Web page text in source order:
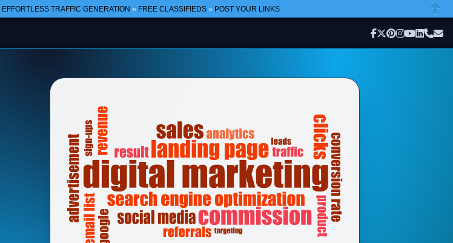
EFFORTLESS TRAFFIC GENERATION » FREE CLASSIFIEDS» POST YOUR LINKS